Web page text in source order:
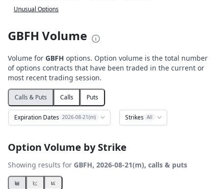
Unusual Options
GBFH Volume
Volume for GBFH options. Option volume is the total number
of options contracts that have been traded in the current or
most recent trading session.
Calls & Puts Calls Puts
Expiration Dates 2026-08-21(m) Strikes All
Option Volume by Strike
Showing results for GBFH, 2026-08-21(m), calls & puts